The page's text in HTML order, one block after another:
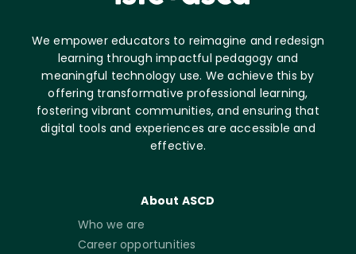
We empower educators to reimagine and redesign
learning through impactful pedagogy and
meaningful technology use. We achieve this by
offering transformative professional learning,
fostering vibrant communities, and ensuring that
digital tools and experiences are accessible and
effective.
About ASCD
Who we are
Career opportunities